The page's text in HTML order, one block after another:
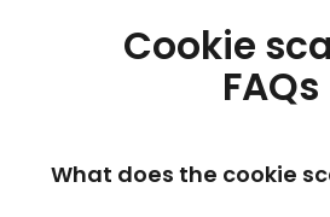
Cookie
FAQs
What does the cookie